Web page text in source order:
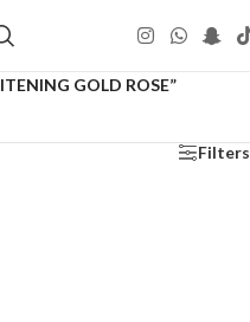
GOLD ROSE”
Filters